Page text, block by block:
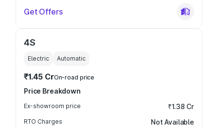
Get Offers
4S
Electric Automatic
₹1.45 CrOn-road price
Price Breakdown
Ex-showroom price ₹1.38 Cr
RTO Charges Not Available